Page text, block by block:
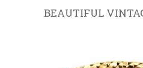
BEAUTIFUL